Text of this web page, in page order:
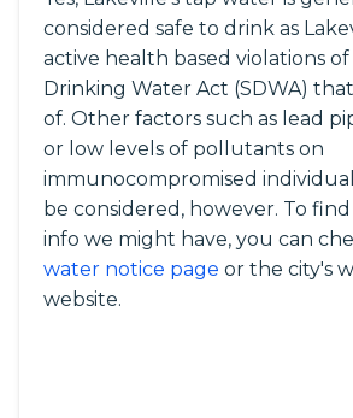
considered safe to drink as
active health based violations
Drinking Water Act (SDWA)
of. Other factors such as lead
or low levels of pollutants on
immunocompromised
be considered, however. To
info we might have, you can
water notice page or the city's
website.